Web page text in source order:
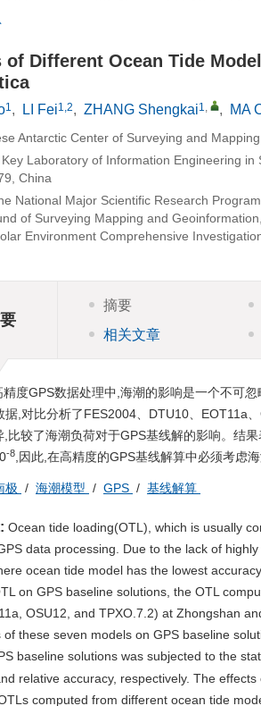
of Different Ocean Tide
1, LI Fei1,2, ZHANG Shengkai1, , MA
Antarctic Center of Surveying and
Laboratory of Information Engineering
China
National Major Scientific Research
of Surveying Mapping and
Environment Comprehensive
摘要
相关文章
精度GPS数据处理中,海潮的影响是一个不可
据,对比分析了FES2004、DTU10、EOT11a
,比较了海潮负荷对于GPS基线解的影响。结
-8 ,因此,在高精度的GPS基线解算中必须考虑
极 / 海潮模型 / GPS / 基线解算
Ocean tide loading(OTL), which is usually
data processing. Due to the lack of
ocean tide model has the lowest
on GPS baseline solutions, the OTL
OSU12, and TPXO.7.2) at Zhongshan
of these seven models on GPS baseline
baseline solutions was subjected to the
relative accuracy, respectively. The
computed from different ocean tide